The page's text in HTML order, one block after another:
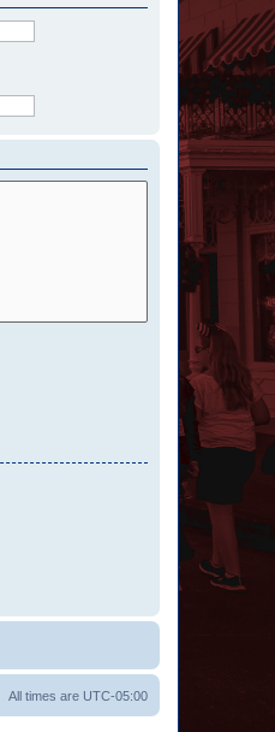
All times are UTC-05:00